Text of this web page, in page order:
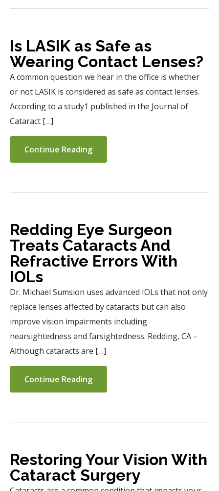
Is LASIK as Safe as
Wearing Contact Lenses?
A common question we hear in the office is whether
or not LASIK is considered as safe as contact lenses.
According to a study1 published in the Journal of
Cataract […]
Continue Reading
Redding Eye Surgeon
Treats Cataracts And
Refractive Errors With
IOLs
Dr. Michael Sumsion uses advanced IOLs that not only
replace lenses affected by cataracts but can also
improve vision impairments including
nearsightedness and farsightedness. Redding, CA –
Although cataracts are […]
Continue Reading
Restoring Your Vision With
Cataract Surgery